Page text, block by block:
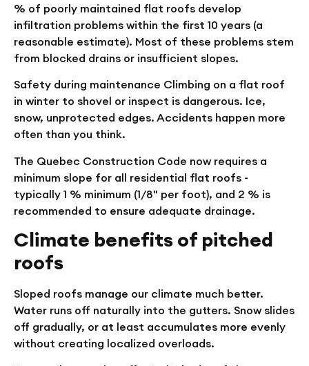
% of poorly maintained flat roofs develop
infiltration problems within the first 10 years (a
reasonable estimate). Most of these problems stem
from blocked drains or insufficient slopes.
Safety during maintenance Climbing on a flat roof
in winter to shovel or inspect is dangerous. Ice,
snow, unprotected edges. Accidents happen more
often than you think.
The Quebec Construction Code now requires a
minimum slope for all residential flat roofs -
typically 1 % minimum (1/8" per foot), and 2 % is
recommended to ensure adequate drainage.
Climate benefits of pitched
roofs
Sloped roofs manage our climate much better.
Water runs off naturally into the gutters. Snow slides
off gradually, or at least accumulates more evenly
without creating localized overloads.